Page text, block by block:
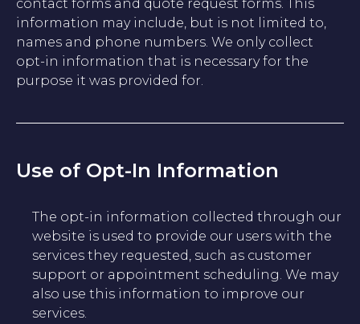
contact forms and quote request forms. This
information may include, but is not limited to,
names and phone numbers. We only collect
opt-in information that is necessary for the
purpose it was provided for.
Use of Opt-In Information
The opt-in information collected through our
website is used to provide our users with the
services they requested, such as customer
support or appointment scheduling. We may
also use this information to improve our
services.